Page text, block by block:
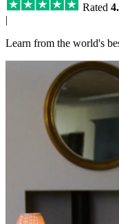
Rated
|
Learn from the world's